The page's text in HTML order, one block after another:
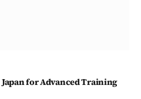
for Advanced Training